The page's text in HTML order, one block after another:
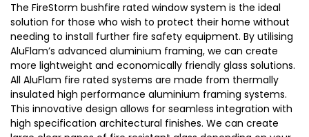
The FireStorm bushfire rated window system is the ideal
solution for those who wish to protect their home without
needing to install further fire safety equipment. By utilising
AluFlam’s advanced aluminium framing, we can create
more lightweight and economically friendly glass solutions.
All AluFlam fire rated systems are made from thermally
insulated high performance aluminium framing systems.
This innovative design allows for seamless integration with
high specification architectural finishes. We can create